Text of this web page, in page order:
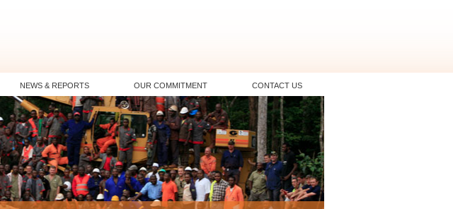
NEWS & REPORTS OUR COMMITMENT CONTACT US